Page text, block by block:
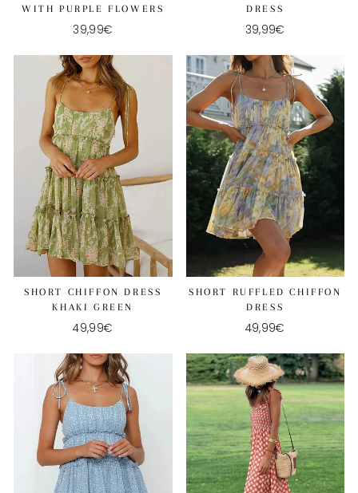
WITH PURPLE FLOWERS
39,99€
DRESS
39,99€
SHORT CHIFFON DRESS
KHAKI GREEN
49,99€
SHORT RUFFLED CHIFFON
DRESS
49,99€